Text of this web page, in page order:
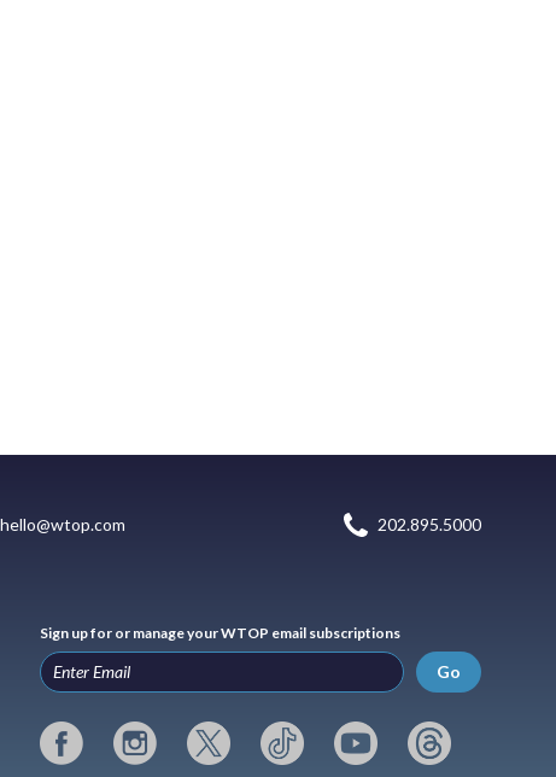
hello@wtop.com 202.895.5000
Sign up for or manage your WTOP email subscriptions
Go